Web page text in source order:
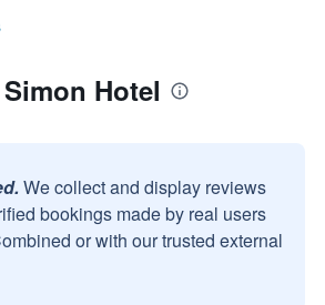
Hotel
We collect and display reviews
bookings made by real users
or with our trusted external